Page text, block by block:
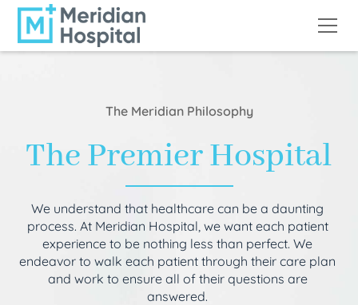
The Meridian Philosophy
The Premier Hospital
We understand that healthcare can be a daunting
process. At Meridian Hospital, we want each patient
experience to be nothing less than perfect. We
endeavor to walk each patient through their care plan
and work to ensure all of their questions are
answered.